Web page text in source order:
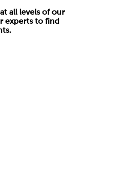
all levels of our
experts to find